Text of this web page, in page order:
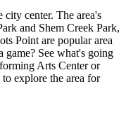
center. The area's
and Shem Creek Park,
Point are popular area
See what's going
Arts Center or
explore the area for